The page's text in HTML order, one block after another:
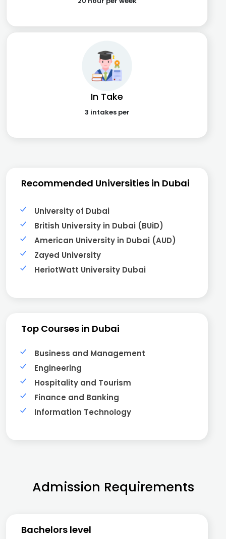
In Take
3 intakes per
Recommended Universities in Dubai
University of Dubai
British University in Dubai (BUiD)
American University in Dubai (AUD)
Zayed University
HeriotWatt University Dubai
Top Courses in Dubai
Business and Management
Engineering
Hospitality and Tourism
Finance and Banking
Information Technology
Admission Requirements
Bachelors level